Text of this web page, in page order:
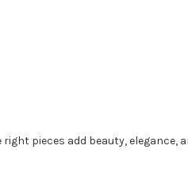
pieces add beauty, elegance,